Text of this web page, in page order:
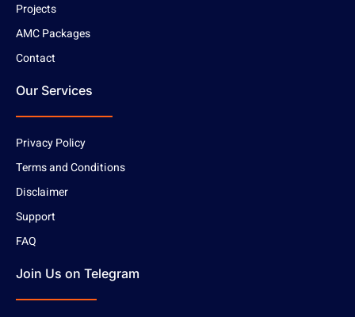
Projects
AMC Packages
Contact
Our Services
Privacy Policy
Terms and Conditions
Disclaimer
Support
FAQ
Join Us on Telegram